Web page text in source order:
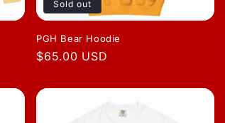
Sold out
PGH Bear Hoodie
Regular
$65.00 USD